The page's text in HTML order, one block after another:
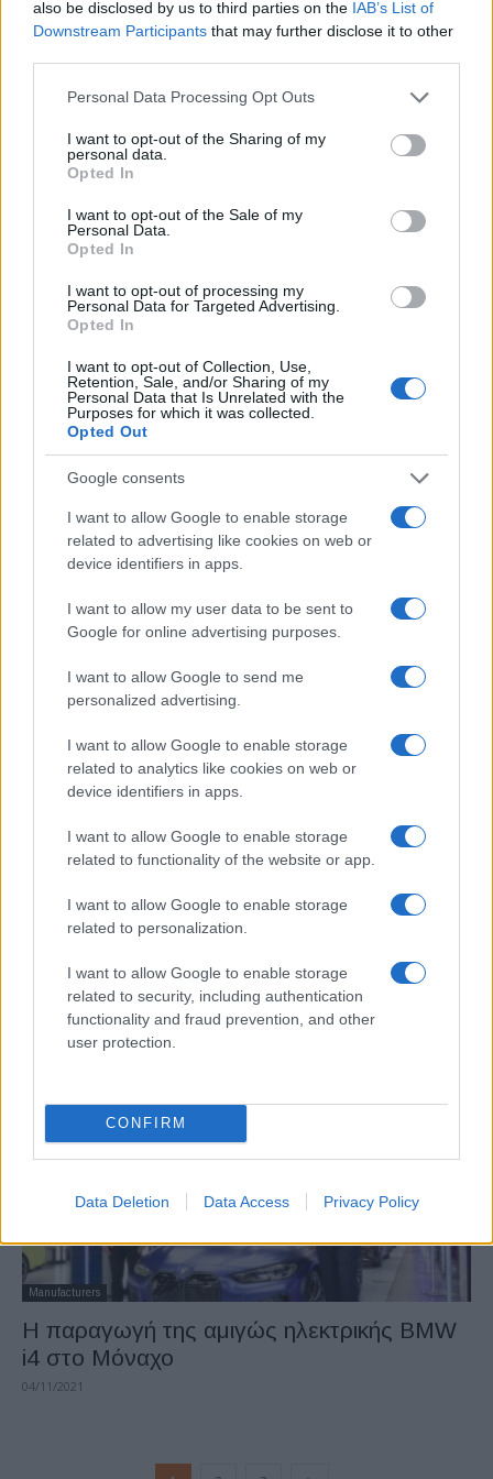
also be disclosed by us to third parties on the IAB’s List of
Downstream Participants that may further disclose it to other
Please note that this website/app uses one or more Google
not limited to your visit or usage behaviour. You may click to
grant or deny consent to Google and its third-party tags to
use your data for below specified purposes in below Google
consent section.
Personal Data Processing Opt Outs
I want to opt-out of the Sharing of my
personal data.
Opted In
I want to opt-out of the Sale of my
Personal Data.
Opted In
I want to opt-out of processing my
Personal Data for Targeted Advertising.
Opted In
I want to opt-out of Collection, Use,
Retention, Sale, and/or Sharing of my
Personal Data that Is Unrelated with the
Purposes for which it was collected.
Opted Out
Google consents
I want to allow Google to enable storage
related to advertising like cookies on web or
device identifiers in apps.
I want to allow my user data to be sent to
Google for online advertising purposes.
I want to allow Google to send me
personalized advertising.
I want to allow Google to enable storage
related to analytics like cookies on web or
device identifiers in apps.
I want to allow Google to enable storage
related to functionality of the website or app.
I want to allow Google to enable storage
related to personalization.
I want to allow Google to enable storage
related to security, including authentication
functionality and fraud prevention, and other
user protection.
CONFIRM
Data Deletion Data Access Privacy Policy
Fleet Services
και Logistics
07/09/2023
Volvo Cars: Ανανεώσιμα καύσιμα στις
05/07/2023
Η Ford συμμετέχει στο Catena-X
Automotive Network
Manufacturers
H παραγωγή της αμιγώς ηλεκτρικής BMW
i4 στο Μόναχο
04/11/2021